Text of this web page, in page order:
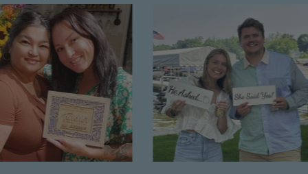
throughout life's journey.